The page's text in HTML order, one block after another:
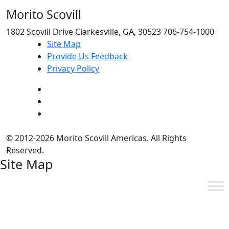
Morito Scovill
1802 Scovill Drive Clarkesville, GA, 30523 706-754-1000
Site Map
Provide Us Feedback
Privacy Policy
© 2012-2026 Morito Scovill Americas. All Rights
Reserved.
Site Map